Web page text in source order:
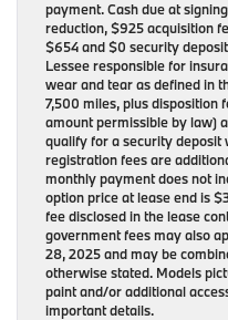
payment. Cash due at
reduction, $925 acquisition
$654 and $0 security
Lessee responsible for
wear and tear as defined in
7,500 miles, plus disposition
amount permissible by law)
qualify for a security deposit
registration fees are
monthly payment does not
option price at lease end is
fee disclosed in the lease
government fees may also
28, 2025 and may be
otherwise stated. Models
paint and/or additional
important details.